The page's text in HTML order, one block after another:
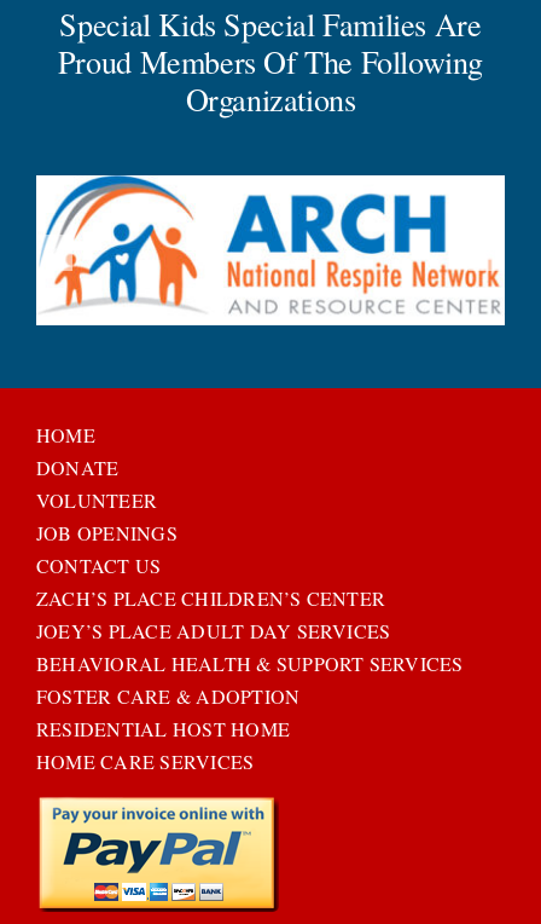
Special Kids Special Families Are
Proud Members Of The Following
Organizations
HOME
DONATE
VOLUNTEER
JOB OPENINGS
CONTACT US
ZACH’S PLACE CHILDREN’S CENTER
JOEY’S PLACE ADULT DAY SERVICES
BEHAVIORAL HEALTH & SUPPORT SERVICES
FOSTER CARE & ADOPTION
RESIDENTIAL HOST HOME
HOME CARE SERVICES